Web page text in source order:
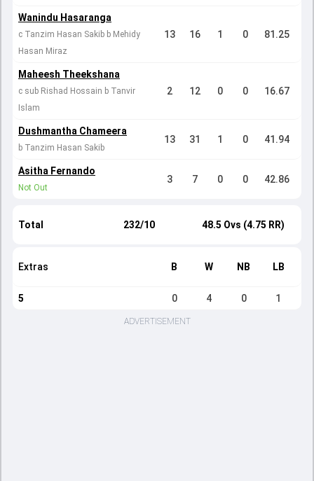
Wanindu Hasaranga
c Tanzim Hasan Sakib b Mehidy
Hasan Miraz
13 16 1 0 81.25
Maheesh Theekshana
c sub Rishad Hossain b Tanvir
Islam
2 12 0 0 16.67
Dushmantha Chameera
b Tanzim Hasan Sakib
13 31 1 0 41.94
Asitha Fernando
Not Out
3 7 0 0 42.86
Total 232/10 48.5 Ovs (4.75 RR)
Extras B W NB LB
5 0 4 0 1
ADVERTISEMENT